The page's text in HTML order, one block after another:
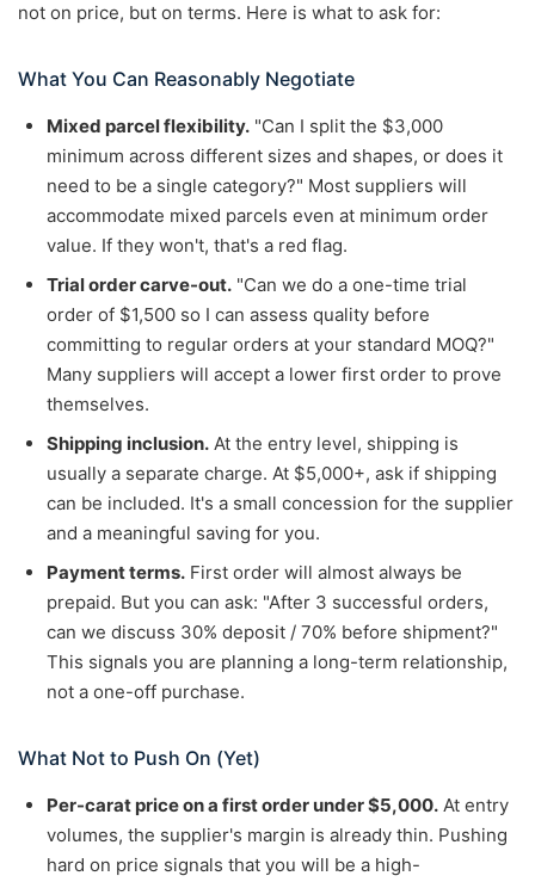
not on price, but on terms. Here is what to ask for:
What You Can Reasonably Negotiate
Mixed parcel flexibility. "Can I split the $3,000
minimum across different sizes and shapes, or does it
need to be a single category?" Most suppliers will
accommodate mixed parcels even at minimum order
value. If they won't, that's a red flag.
Trial order carve-out. "Can we do a one-time trial
order of $1,500 so I can assess quality before
committing to regular orders at your standard MOQ?"
Many suppliers will accept a lower first order to prove
themselves.
Shipping inclusion. At the entry level, shipping is
usually a separate charge. At $5,000+, ask if shipping
can be included. It's a small concession for the supplier
and a meaningful saving for you.
Payment terms. First order will almost always be
prepaid. But you can ask: "After 3 successful orders,
can we discuss 30% deposit / 70% before shipment?"
This signals you are planning a long-term relationship,
not a one-off purchase.
What Not to Push On (Yet)
Per-carat price on a first order under $5,000. At entry
volumes, the supplier's margin is already thin. Pushing
hard on price signals that you will be a high-